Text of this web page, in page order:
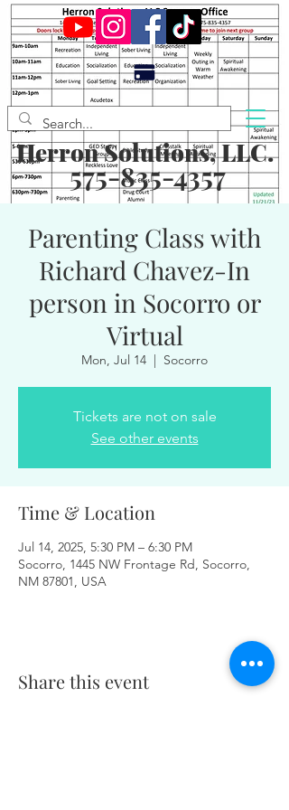
Herron Solutions, LLC.
575-835-4357
Parenting Class with
Richard Chavez-In
person in Socorro or
Virtual
Mon, Jul 14
  |
Socorro
Tickets are not on sale
See other events
Time & Location
Jul 14, 2025, 5:30 PM – 6:30 PM
Socorro, 1445 NW Frontage Rd, Socorro,
NM 87801, USA
Share this event